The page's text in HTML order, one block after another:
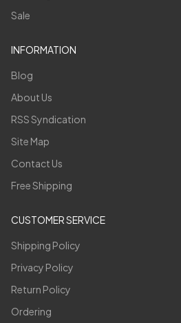
Sale
INFORMATION
Blog
About Us
RSS Syndication
Site Map
Contact Us
Free Shipping
CUSTOMER SERVICE
Shipping Policy
Privacy Policy
Return Policy
Ordering